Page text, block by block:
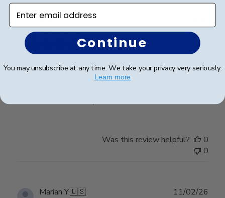
Ana P. 🇺🇸
Verified Buyer
It is beautiful!! Thank you!!
date
Was this review helpful?
0
0
Marian Y.🇺🇸 11/02/26
Enter email address
Continue
You may unsubscribe at any time. We take your privacy very seriously.
Learn more